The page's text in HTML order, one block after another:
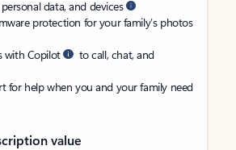
data, and devices
protection for your family’s photos
with Copilot
to call, chat, and
for help when you and your family need
value